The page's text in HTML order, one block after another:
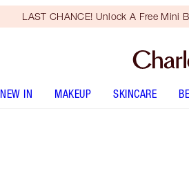
LAST CHANCE! Unlock A Free Mini
NEW IN MAKEUP SKINCARE